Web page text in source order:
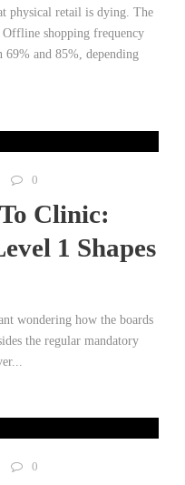
physical retail is dying. The
shopping frequency
69% and 85%, depending
0
Clinic:
1 Shapes
wondering how the boards
the regular mandatory
0